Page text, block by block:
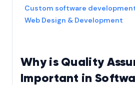
Why is Quality
Important in
Custom software
Web Design & Development